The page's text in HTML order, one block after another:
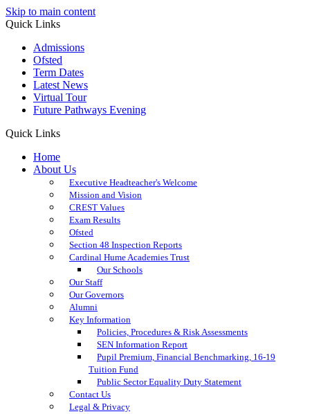
Skip to main content
Quick Links
Admissions
Ofsted
Term Dates
Latest News
Virtual Tour
Future Pathways Evening
Quick Links
Home
About Us
Executive Headteacher's Welcome
Mission and Vision
CREST Values
Exam Results
Ofsted
Section 48 Inspection Reports
Cardinal Hume Academies Trust
Our Schools
Our Staff
Our Governors
Alumni
Key Information
Policies, Procedures & Risk Assessments
SEN Information Report
Pupil Premium, Financial Benchmarking, 16-19
Tuition Fund
Public Sector Equality Duty Statement
Contact Us
Legal & Privacy